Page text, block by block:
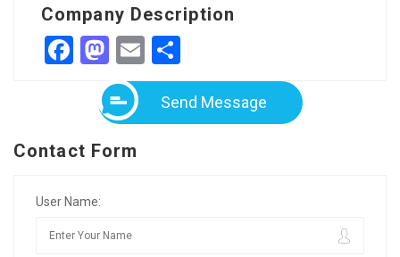
Company Description
Facebook
Mastodon
Email
Send Message
Contact Form
User Name: